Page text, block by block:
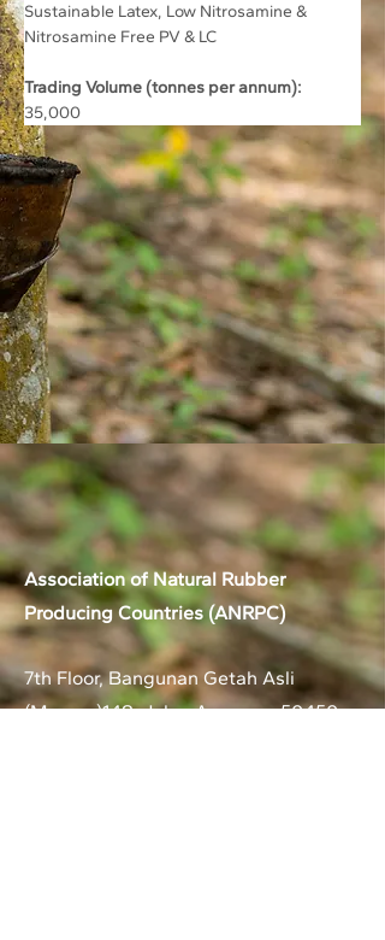
Sustainable Latex, Low Nitrosamine &
Nitrosamine Free PV & LC
Trading Volume (tonnes per annum):
35,000
Association of Natural Rubber
Producing Countries (ANRPC)
7th Floor, Bangunan Getah Asli
(Menara)148, Jalan Ampang, 50450